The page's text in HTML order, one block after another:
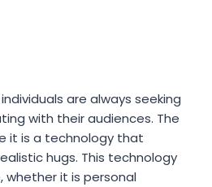
are always seeking
with their audiences. The
it is a technology that
hugs. This technology
it is personal